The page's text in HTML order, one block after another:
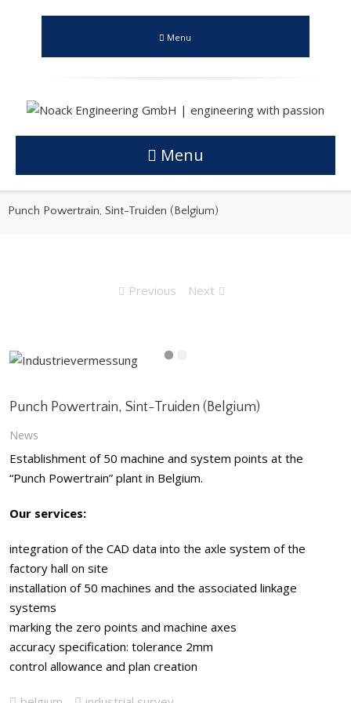
Menu
Menu
Punch Powertrain, Sint-Truiden (Belgium)
Previous Next
Punch Powertrain, Sint-Truiden (Belgium)
News
Establishment of 50 machine and system points at the
“Punch Powertrain” plant in Belgium.
Our services:
integration of the CAD data into the axle system of the
factory hall on site
installation of 50 machines and the associated linkage
systems
marking the zero points and machine axes
accuracy specification: tolerance 2mm
control allowance and plan creation